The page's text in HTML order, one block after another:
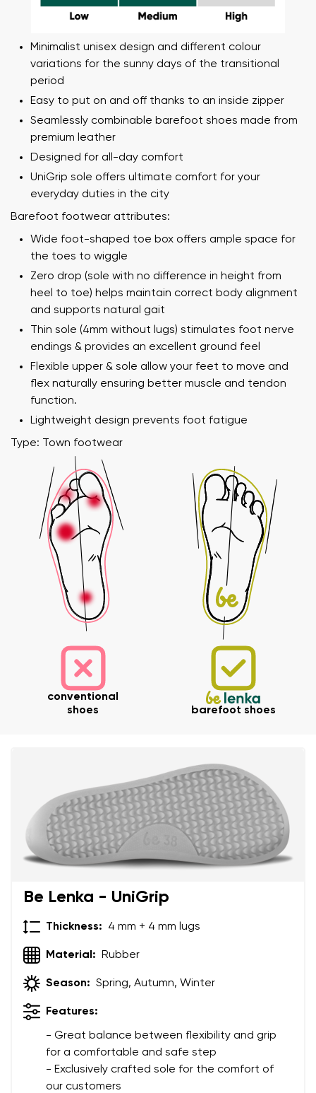
Select the state of delivery
Change
Minimalist unisex design and different colour
variations for the sunny days of the transitional
period
Easy to put on and off thanks to an inside zipper
Seamlessly combinable barefoot shoes made from
premium leather
Designed for all-day comfort
UniGrip sole offers ultimate comfort for your
everyday duties in the city
Barefoot footwear attributes:
Wide foot-shaped toe box offers ample space for
the toes to wiggle
Zero drop (sole with no difference in height from
heel to toe) helps maintain correct body alignment
and supports natural gait
Thin sole (4mm without lugs) stimulates foot nerve
endings & provides an excellent ground feel
Flexible upper & sole allow your feet to move and
flex naturally ensuring better muscle and tendon
function.
Lightweight design prevents foot fatigue
Type: Town footwear
conventional
shoes
barefoot shoes
Be Lenka - UniGrip
Thickness: 4 mm + 4 mm lugs
Material: Rubber
Season: Spring, Autumn, Winter
Features:
- Great balance between flexibility and grip
for a comfortable and safe step
- Exclusively crafted sole for the comfort of
our customers
Your name and surname
Your email
Variant
Question
Your name Variant
Order number
Text evaluation
Rating